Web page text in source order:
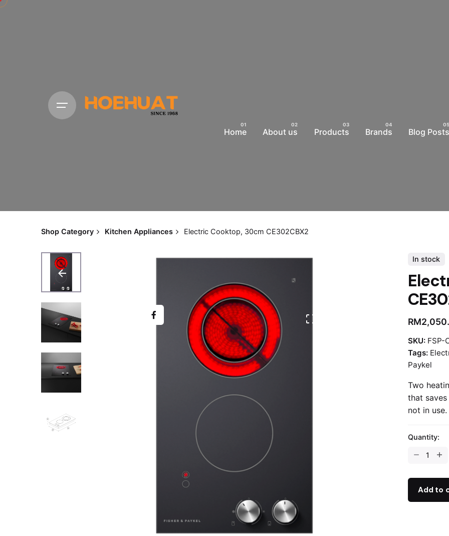
Home About us Products Brands Blog Posts
Shop Category Kitchen Appliances Electric Cooktop, 30cm CE302CBX2
In stock
RM
SKU: FSP-
Tags:
Paykel
Two
that
not in use.
Quantity:
Add to